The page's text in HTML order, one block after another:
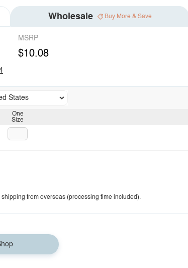
Wholesale Buy More & Save
MSRP
$10.08
States
One
Size
from overseas (processing time included).